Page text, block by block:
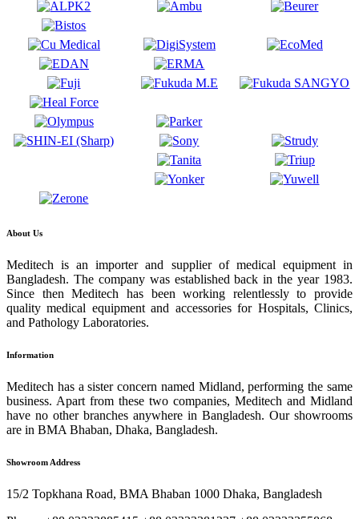
About Us
Meditech is an importer and supplier of medical equipment in
Bangladesh. The company was established back in the year 1983.
Since then Meditech has been working relentlessly to provide
quality medical equipment and accessories for Hospitals, Clinics,
and Pathology Laboratories.
Information
Meditech has a sister concern named Midland, performing the same
business. Apart from these two companies, Meditech and Midland
have no other branches anywhere in Bangladesh. Our showrooms
are in BMA Bhaban, Dhaka, Bangladesh.
Showroom Address
15/2 Topkhana Road, BMA Bhaban 1000 Dhaka, Bangladesh